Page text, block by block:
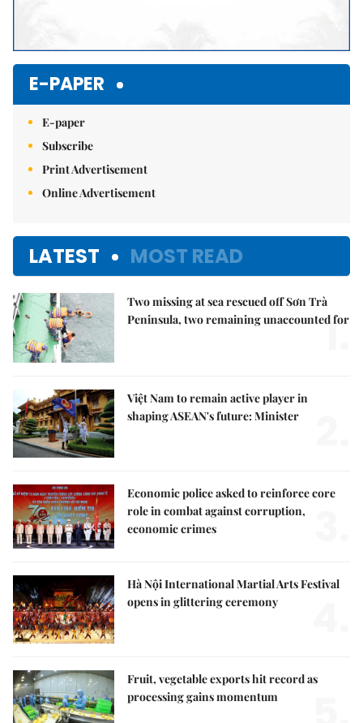
E-PAPER
E-paper
Subscribe
Print Advertisement
Online Advertisement
LATEST MOST READ
Two missing at sea rescued off Sơn Trà
Peninsula, two remaining unaccounted for
1.
Việt Nam to remain active player in
shaping ASEAN's future: Minister
Economic police asked to reinforce core
role in combat against corruption,
economic crimes
Hà Nội International Martial Arts Festival
opens in glittering ceremony
Fruit, vegetable exports hit record as
processing gains momentum